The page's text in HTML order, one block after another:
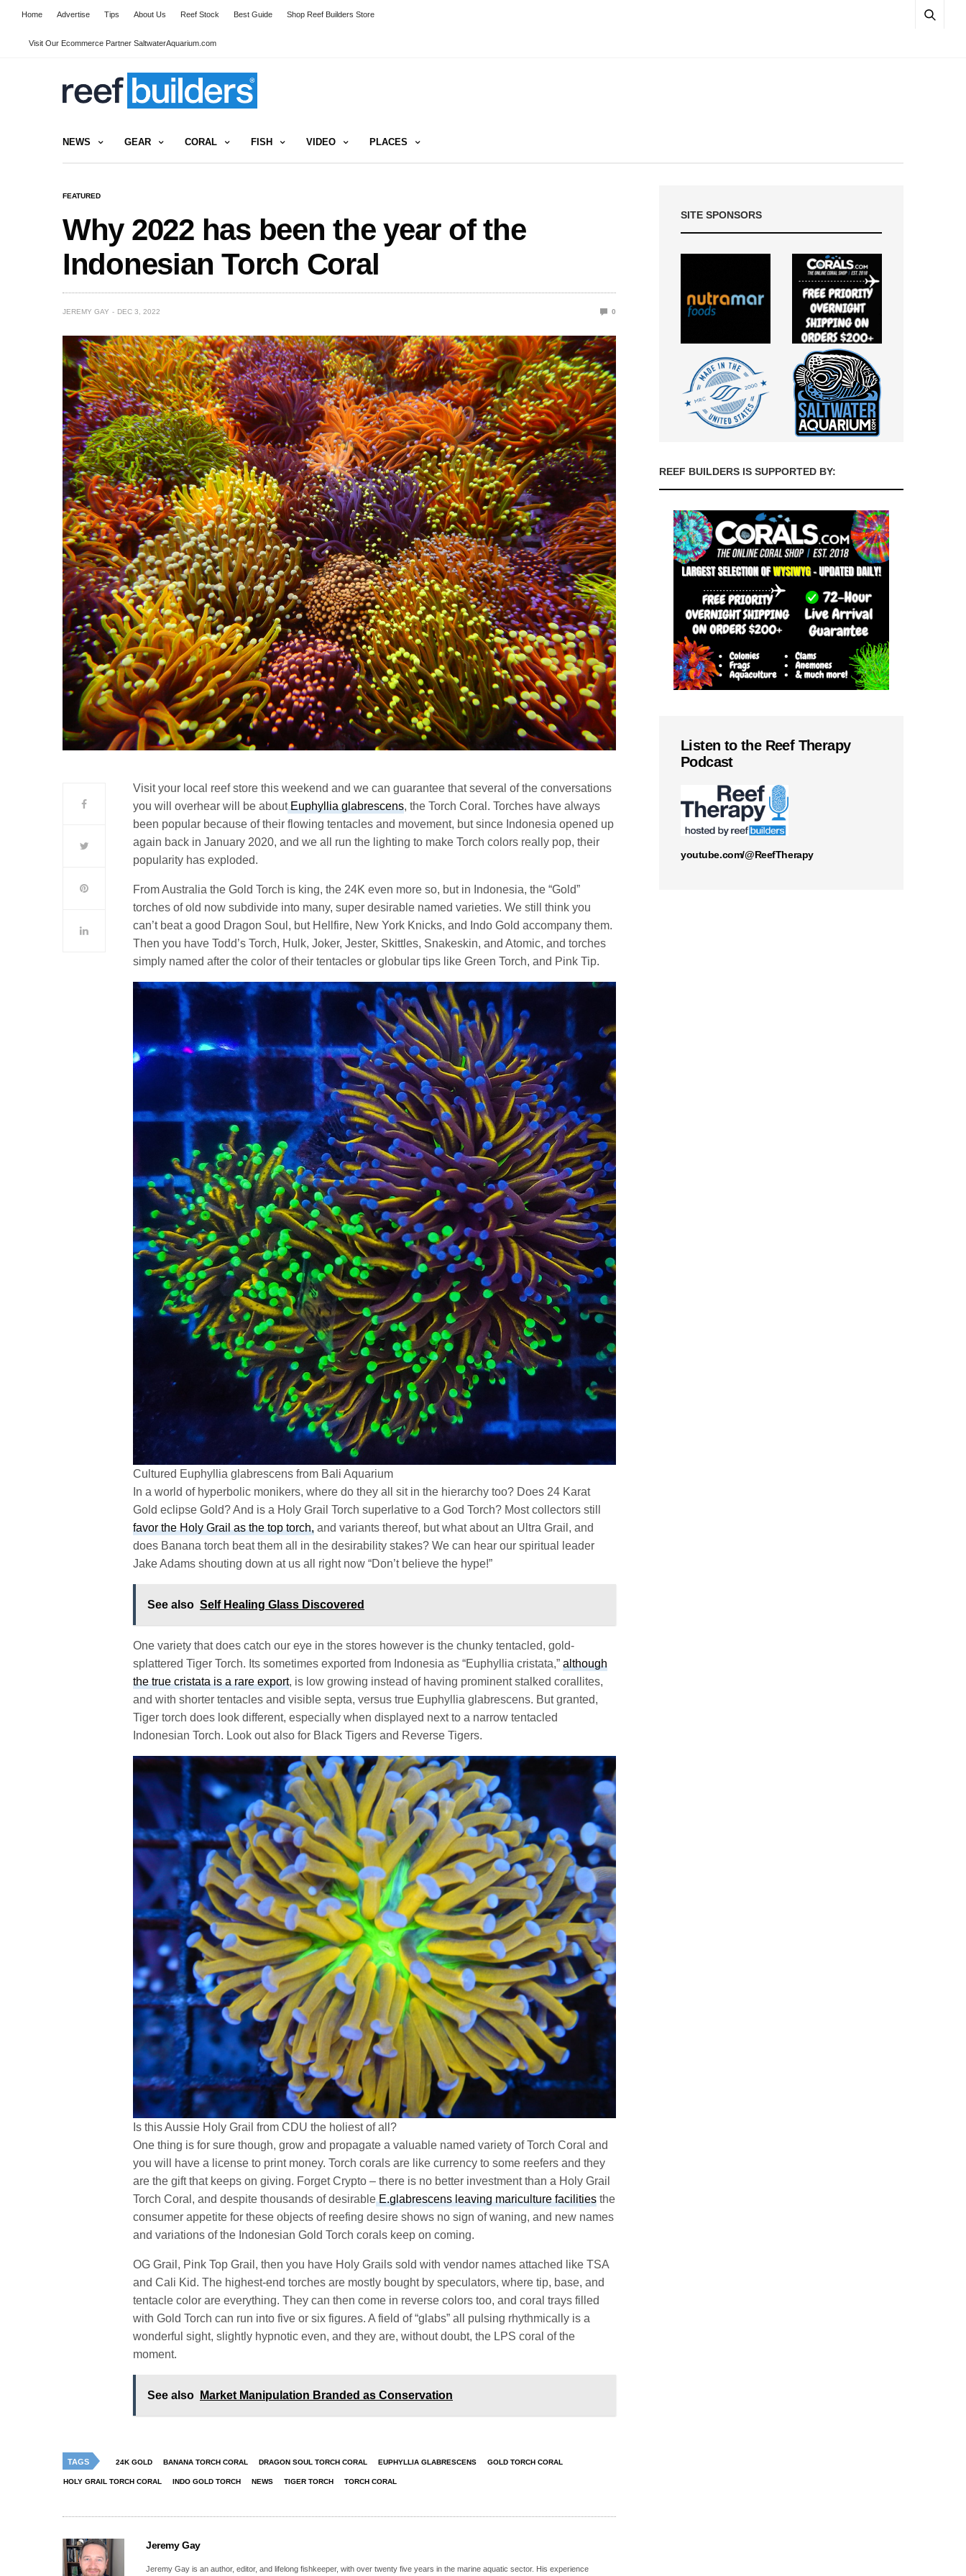
Home Advertise Tips About Us Reef Stock Best Guide Shop Reef Builders Store
Visit Our Ecommerce Partner SaltwaterAquarium.com
NEWS GEAR CORAL FISH VIDEO PLACES
FEATURED
Why 2022 has been the year of the
Indonesian Torch Coral
JEREMY GAY DEC 3, 2022 0
Visit your local reef store this weekend and we can guarantee that several of the conversations
you will overhear will be aboutEuphyllia glabrescens, the Torch Coral. Torches have always
been popular because of their flowing tentacles and movement, but since Indonesia opened up
again back in January 2020, and we all run the lighting to make Torch colors really pop, their
popularity has exploded.
From Australia the Gold Torch is king, the 24K even more so, but in Indonesia, the “Gold”
torches of old now subdivide into many, super desirable named varieties. We still think you
can’t beat a good Dragon Soul, but Hellfire, New York Knicks, and Indo Gold accompany them.
Then you have Todd’s Torch, Hulk, Joker, Jester, Skittles, Snakeskin, and Atomic, and torches
simply named after the color of their tentacles or globular tips like Green Torch, and Pink Tip.
Cultured Euphyllia glabrescens from Bali Aquarium
In a world of hyperbolic monikers, where do they all sit in the hierarchy too? Does 24 Karat
Gold eclipse Gold? And is a Holy Grail Torch superlative to a God Torch? Most collectors still
favor the Holy Grail as the top torch, and variants thereof, but what about an Ultra Grail, and
does Banana torch beat them all in the desirability stakes? We can hear our spiritual leader
Jake Adams shouting down at us all right now “Don’t believe the hype!”
See also Self Healing Glass Discovered
One variety that does catch our eye in the stores however is the chunky tentacled, gold-
splattered Tiger Torch. Its sometimes exported from Indonesia as “Euphyllia cristata,”although
the true cristata is a rare export, is low growing instead of having prominent stalked corallites,
and with shorter tentacles and visible septa, versus true Euphyllia glabrescens. But granted,
Tiger torch does look different, especially when displayed next to a narrow tentacled
Indonesian Torch. Look out also for Black Tigers and Reverse Tigers.
Is this Aussie Holy Grail from CDU the holiest of all?
One thing is for sure though, grow and propagate a valuable named variety of Torch Coral and
you will have a license to print money. Torch corals are like currency to some reefers and they
are the gift that keeps on giving. Forget Crypto – there is no better investment than a Holy Grail
Torch Coral, and despite thousands of desirableE.glabrescens leaving mariculture facilities the
consumer appetite for these objects of reefing desire shows no sign of waning, and new names
and variations of the Indonesian Gold Torch corals keep on coming.
OG Grail, Pink Top Grail, then you have Holy Grails sold with vendor names attached like TSA
and Cali Kid. The highest-end torches are mostly bought by speculators, where tip, base, and
tentacle color are everything. They can then come in reverse colors too, and coral trays filled
with Gold Torch can run into five or six figures. A field of “glabs” all pulsing rhythmically is a
wonderful sight, slightly hypnotic even, and they are, without doubt, the LPS coral of the
moment.
See also Market Manipulation Branded as Conservation
TAGS 24K GOLD BANANA TORCH CORAL DRAGON SOUL TORCH CORAL EUPHYLLIA GLABRESCENS GOLD TORCH CORAL
HOLY GRAIL TORCH CORAL INDO GOLD TORCH NEWS TIGER TORCH TORCH CORAL
Jeremy Gay
Jeremy Gay is an author, editor, and lifelong fishkeeper, with over twenty five years in the marine aquatic sector. His experience
SITE SPONSORS
REEF BUILDERS IS SUPPORTED BY:
Listen to the Reef Therapy
Podcast
youtube.com/@ReefTherapy